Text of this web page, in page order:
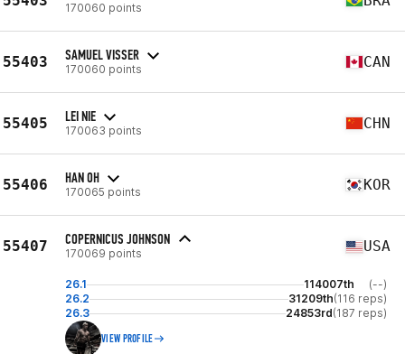
170060 points
55403 SAMUEL VISSER
170060 points CAN
55405 LEI NIE
170063 points CHN
55406 HAN OH
170065 points KOR
55407 COPERNICUS JOHNSON
170069 points USA
26.1 114007th
(--)
26.2
31209th(116 reps)
26.3
24853rd(187 reps)
VIEW PROFILE